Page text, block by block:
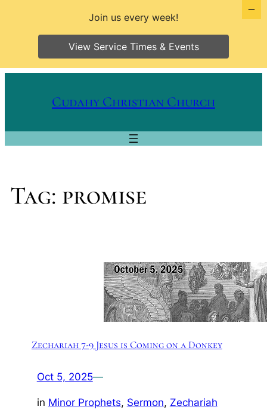
Cudahy Christian Church
Tag: promise
Zechariah 7-9 Jesus is Coming on a Donkey
Oct 5, 2025—
in Minor Prophets, Sermon, Zechariah
Join us every week!
View Service Times & Events